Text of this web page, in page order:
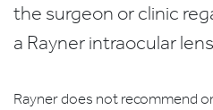
the surgeon or clinic
a Rayner intraocular
Rayner does not recommend